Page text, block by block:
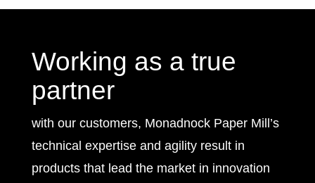
Working as a true
partner
with our customers, Monadnock Paper Mill’s
technical expertise and agility result in
products that lead the market in innovation